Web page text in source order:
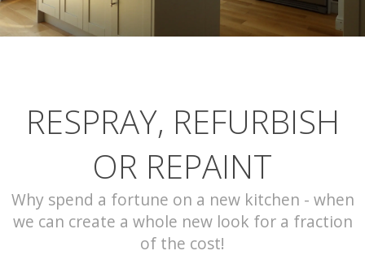
PORTFOLIO
CONTACT
RESPRAY, REFURBISH
OR REPAINT
Why spend a fortune on a new kitchen - when
we can create a whole new look for a fraction
of the cost!